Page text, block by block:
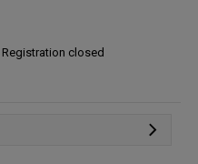
Registration closed